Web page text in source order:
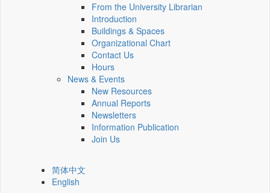
From the University Librarian
Introduction
Buildings & Spaces
Organizational Chart
Contact Us
Hours
News & Events
New Resources
Annual Reports
Newsletters
Information Publication
Join Us
简体中文
English